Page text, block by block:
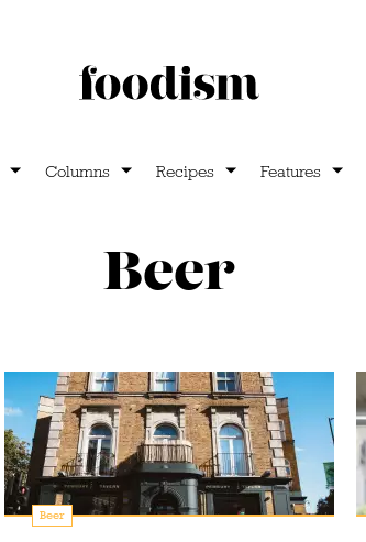
Columns Recipes Features
Beer
Beer